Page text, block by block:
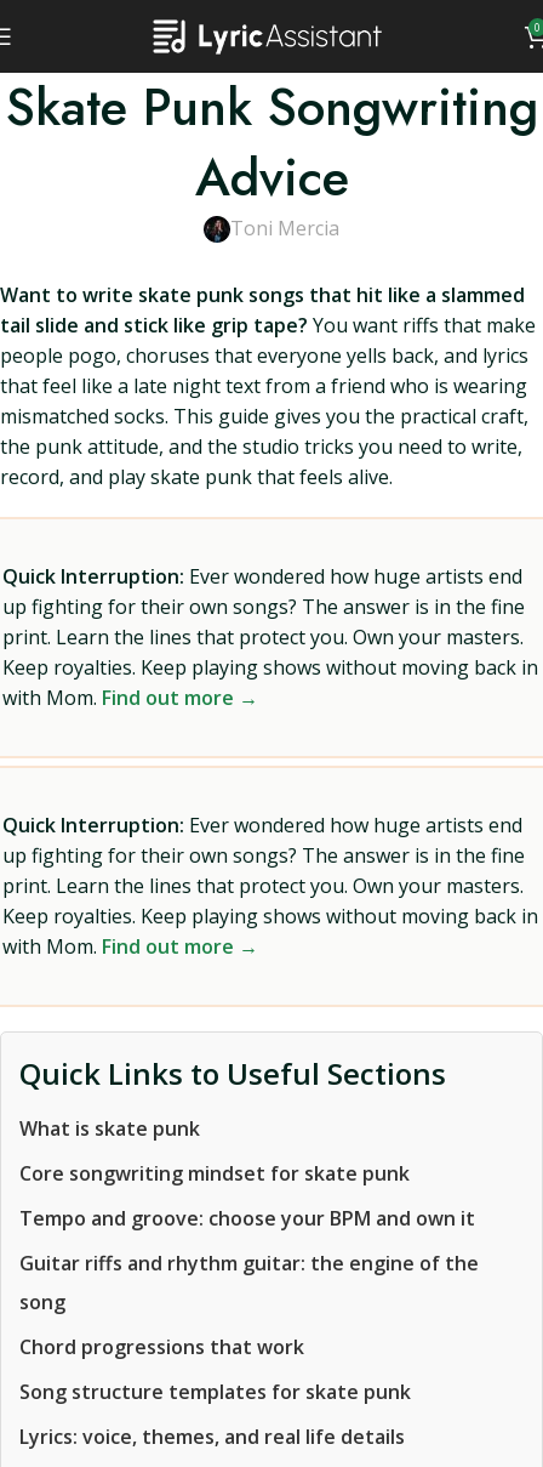
0
Skate Punk Songwriting
Advice
Toni Mercia
Want to write skate punk songs that hit like a slammed
tail slide and stick like grip tape? You want riffs that make
people pogo, choruses that everyone yells back, and lyrics
that feel like a late night text from a friend who is wearing
mismatched socks. This guide gives you the practical craft,
the punk attitude, and the studio tricks you need to write,
record, and play skate punk that feels alive.
Quick Interruption: Ever wondered how huge artists end
up fighting for their own songs? The answer is in the fine
print. Learn the lines that protect you. Own your masters.
Keep royalties. Keep playing shows without moving back in
with Mom. Find out more →
Quick Interruption: Ever wondered how huge artists end
up fighting for their own songs? The answer is in the fine
print. Learn the lines that protect you. Own your masters.
Keep royalties. Keep playing shows without moving back in
with Mom. Find out more →
Quick Links to Useful Sections
What is skate punk
Core songwriting mindset for skate punk
Tempo and groove: choose your BPM and own it
Guitar riffs and rhythm guitar: the engine of the
song
Chord progressions that work
Song structure templates for skate punk
Lyrics: voice, themes, and real life details